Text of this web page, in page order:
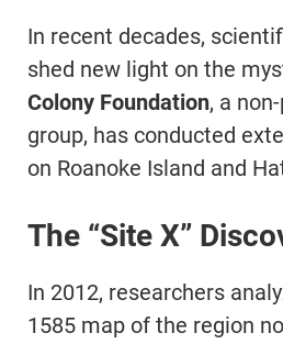
In recent decades,
shed new light on the
Colony Foundation, a
group, has conducted
on Roanoke Island and
The “Site X”
In 2012, researchers
1585 map of the region